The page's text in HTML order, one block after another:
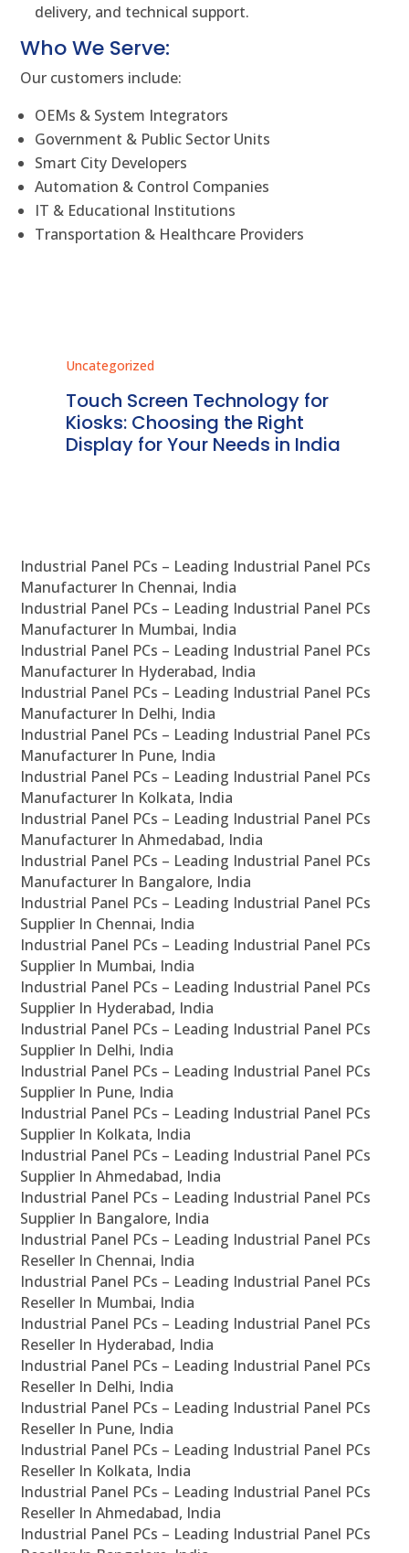
delivery, and technical support.
Who We Serve:
Our customers include:
OEMs & System Integrators
Government & Public Sector Units
Smart City Developers
Automation & Control Companies
IT & Educational Institutions
Transportation & Healthcare Providers
Uncategorized
Touch Screen Technology for
Kiosks: Choosing the Right
Display for Your Needs in India
Industrial Panel PCs – Leading Industrial Panel PCs
Manufacturer In Chennai, India
Industrial Panel PCs – Leading Industrial Panel PCs
Manufacturer In Mumbai, India
Industrial Panel PCs – Leading Industrial Panel PCs
Manufacturer In Hyderabad, India
Industrial Panel PCs – Leading Industrial Panel PCs
Manufacturer In Delhi, India
Industrial Panel PCs – Leading Industrial Panel PCs
Manufacturer In Pune, India
Industrial Panel PCs – Leading Industrial Panel PCs
Manufacturer In Kolkata, India
Industrial Panel PCs – Leading Industrial Panel PCs
Manufacturer In Ahmedabad, India
Industrial Panel PCs – Leading Industrial Panel PCs
Manufacturer In Bangalore, India
Industrial Panel PCs – Leading Industrial Panel PCs
Supplier In Chennai, India
Industrial Panel PCs – Leading Industrial Panel PCs
Supplier In Mumbai, India
Industrial Panel PCs – Leading Industrial Panel PCs
Supplier In Hyderabad, India
Industrial Panel PCs – Leading Industrial Panel PCs
Supplier In Delhi, India
Industrial Panel PCs – Leading Industrial Panel PCs
Supplier In Pune, India
Industrial Panel PCs – Leading Industrial Panel PCs
Supplier In Kolkata, India
Industrial Panel PCs – Leading Industrial Panel PCs
Supplier In Ahmedabad, India
Industrial Panel PCs – Leading Industrial Panel PCs
Supplier In Bangalore, India
Industrial Panel PCs – Leading Industrial Panel PCs
Reseller In Chennai, India
Industrial Panel PCs – Leading Industrial Panel PCs
Reseller In Mumbai, India
Industrial Panel PCs – Leading Industrial Panel PCs
Reseller In Hyderabad, India
Industrial Panel PCs – Leading Industrial Panel PCs
Reseller In Delhi, India
Industrial Panel PCs – Leading Industrial Panel PCs
Reseller In Pune, India
Industrial Panel PCs – Leading Industrial Panel PCs
Reseller In Kolkata, India
Industrial Panel PCs – Leading Industrial Panel PCs
Reseller In Ahmedabad, India
Industrial Panel PCs – Leading Industrial Panel PCs